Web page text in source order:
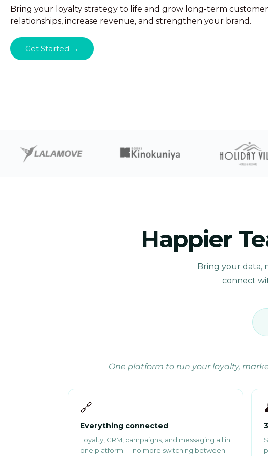
Bring your loyalty strategy to life and grow long-term customer
relationships, increase revenue, and strengthen your brand.
Get Started →
Happier
Bring your data,
connect
One platform to run your loyalty,
🔗
Everything connected
Loyalty, CRM, campaigns, and messaging all in
one platform — no more switching between